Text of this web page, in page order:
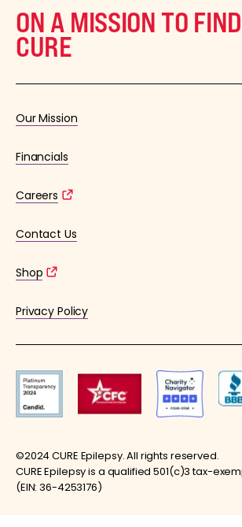
ON A MISSION TO
CURE
Our Mission
Financials
Careers
Contact Us
Shop
Privacy Policy
©2024 CURE Epilepsy. All rights reserved.
CURE Epilepsy is a qualified 501(c)3 tax-
(EIN: 36-4253176)